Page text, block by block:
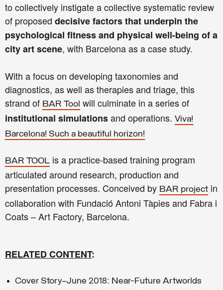
to collectively instigate a collective systematic review
of proposed decisive factors that underpin the
psychological fitness and physical well-being of a
city art scene, with Barcelona as a case study.
With a focus on developing taxonomies and
diagnostics, as well as therapies and triage, this
strand of BAR Tool will culminate in a series of
institutional simulationsand operations. Viva!
Barcelona! Such a beautiful horizon!
BAR TOOL is a practice-based training program
articulated around research, production and
presentation processes. Conceived by BAR project in
collaboration with Fundació Antoni Tàpies and Fabra i
Coats – Art Factory, Barcelona.
RELATED CONTENT:
Cover Story—June 2018: Near-Future Artworlds